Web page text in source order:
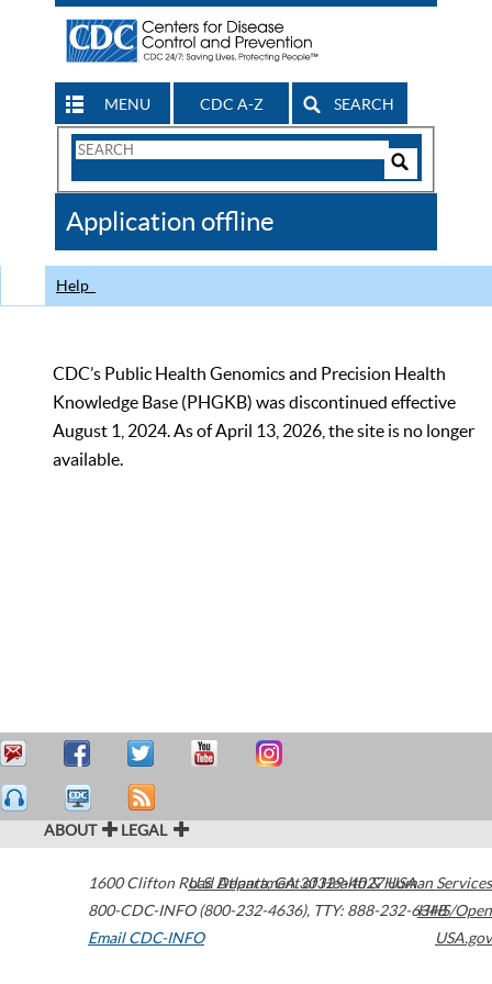
MENU CDC A-Z SEARCH
Search
CDC
Application offline
Help
CDC’s Public Health Genomics and Precision Health
Knowledge Base (PHGKB) was discontinued effective
August 1, 2024. As of April 13, 2026, the site is no longer
available.
ABOUT LEGAL
1600 Clifton Road Atlanta,GA30329-4027USA
800-CDC-INFO (800-232-4636), TTY: 888-232-6348
Email CDC-INFO
U.S. Department of Health & Human Services
HHS/Open
USA.gov